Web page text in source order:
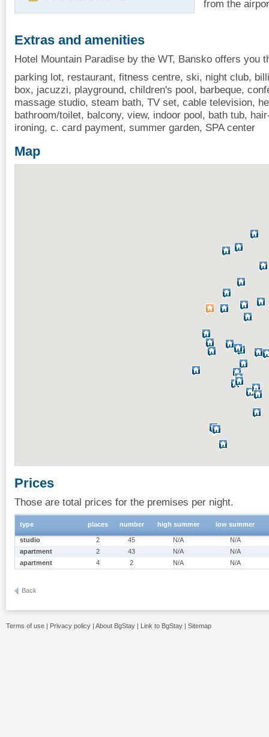
from the
Extras and amenities
Hotel Mountain Paradise by the WT, Bansko offers you
parking lot, restaurant, fitness centre, ski, night club,
box, jacuzzi, playground, children's pool, barbeque,
massage studio, steam bath, TV set, cable television,
bathroom/toilet, balcony, view, indoor pool, bath tub,
ironing, c. card payment, summer garden, SPA center
Map
Prices
Those are total prices for the premises per night.
type places number high summer low summer
studio 2 45 N/A
N/A
apartment
2 43 N/A
N/A
apartment
4 2 N/A N/A
Back
Terms of use | Privacy policy | About BgStay | Link to BgStay | Sitemap